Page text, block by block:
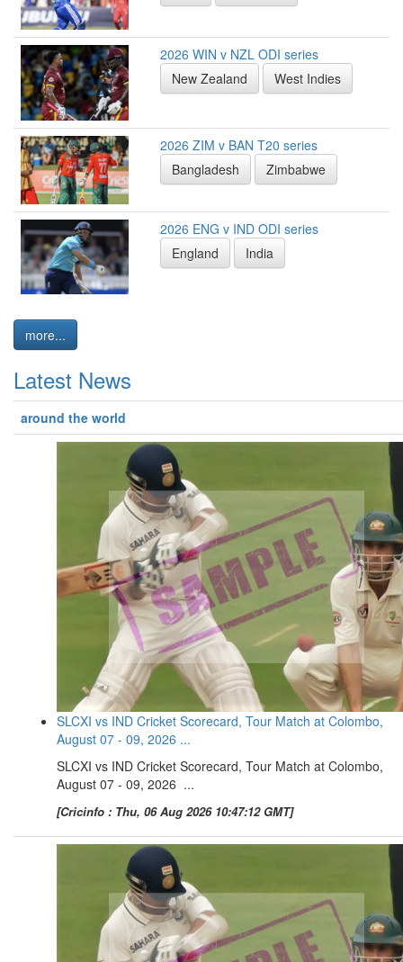
2026 WIN v NZL ODI series
New Zealand
West Indies
2026 ZIM v BAN T20 series
Bangladesh
Zimbabwe
2026 ENG v IND ODI series
England
India
more...
Latest News
around the world
SLCXI vs IND Cricket Scorecard, Tour Match at Colombo,
August 07 - 09, 2026 ...
SLCXI vs IND Cricket Scorecard, Tour Match at Colombo,
August 07 - 09, 2026 ...
[Cricinfo : Thu, 06 Aug 2026 10:47:12 GMT]